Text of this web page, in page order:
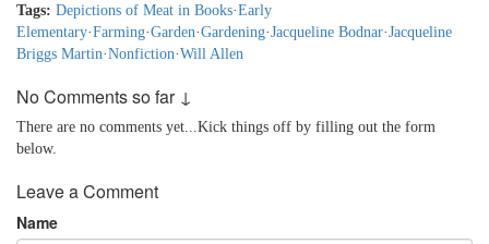
Tags: Depictions of Meat in Books·Early
Elementary·Farming·Garden·Gardening·Jacqueline Bodnar·Jacqueline
Briggs Martin·Nonfiction·Will Allen
No Comments so far ↓
There are no comments yet...Kick things off by filling out the form
below.
Leave a Comment
Name